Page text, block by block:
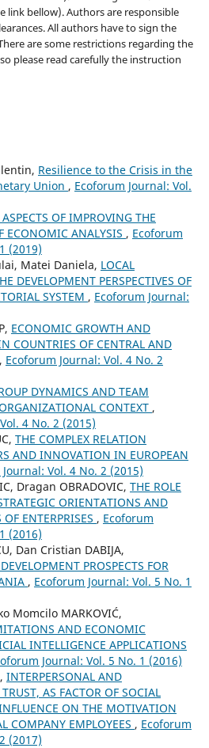
link bellow). Authors are responsible
All authors have to sign the
are some restrictions regarding the
please read carefully the instruction
Resilience to the Crisis in the
Union , Ecoforum Journal: Vol.
OF IMPROVING THE
ECONOMIC ANALYSIS , Ecoforum
(2019)
Matei Daniela, LOCAL
DEVELOPMENT PERSPECTIVES OF
SYSTEM , Ecoforum Journal:
ECONOMIC GROWTH AND
COUNTRIES OF CENTRAL AND
, Ecoforum Journal: Vol. 4 No. 2
DYNAMICS AND TEAM
CONTEXT ,
4 No. 2 (2015)
THE COMPLEX RELATION
AND INNOVATION IN EUROPEAN
Vol. 4 No. 2 (2015)
Dragan OBRADOVIC, THE ROLE
ORIENTATIONS AND
ENTERPRISES , Ecoforum
(2016)
Dan Cristian DABIJA,
PROSPECTS FOR
, Ecoforum Journal: Vol. 5 No. 1
Momcilo MARKOVIĆ,
AND ECONOMIC
INTELLIGENCE APPLICATIONS
Journal: Vol. 5 No. 1 (2016)
INTERPERSONAL AND
AS FACTOR OF SOCIAL
ON THE MOTIVATION
COMPANY EMPLOYEES , Ecoforum
(2017)